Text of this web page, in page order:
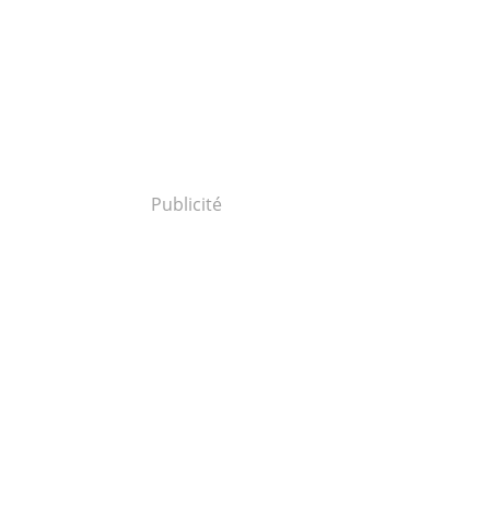
Publicité